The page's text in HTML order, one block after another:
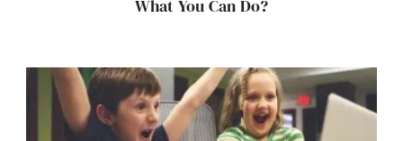
What You Can Do?